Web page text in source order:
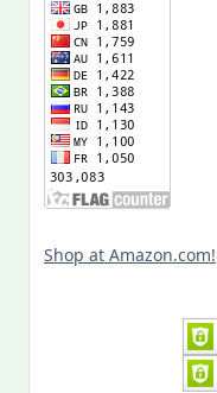
Shop at Amazon.com!